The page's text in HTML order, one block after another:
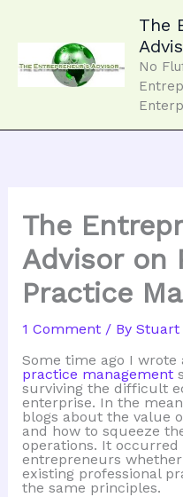
The
No
The
Advisor on
Practice
1 Comment / By Stuart
Some time ago I wrote
practice management
surviving the difficult
enterprise. In the
blogs about the value
and how to squeeze
operations. It
entrepreneurs
existing professional
the same principles.